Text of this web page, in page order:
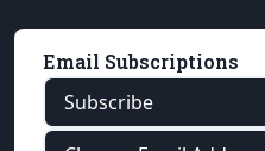
Email Subscriptions
Subscribe